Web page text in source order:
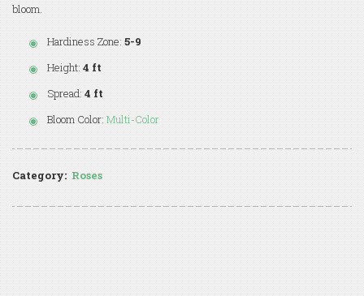
bloom.
Hardiness Zone: 5-9
Height: 4 ft
Spread: 4 ft
Bloom Color: Multi-Color
Category: Roses